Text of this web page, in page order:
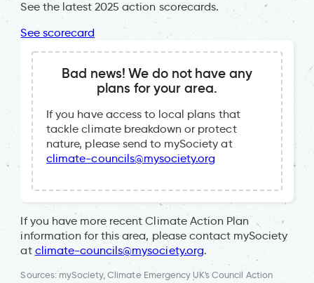
See the latest 2025 action scorecards.
See scorecard
Bad news! We do not have any
plans for your area.
If you have access to local plans that
tackle climate breakdown or protect
nature, please send to mySociety at
climate-councils@mysociety.org
If you have more recent Climate Action Plan
information for this area, please contact mySociety
at climate-councils@mysociety.org.
Sources: mySociety, Climate Emergency UK's Council Action